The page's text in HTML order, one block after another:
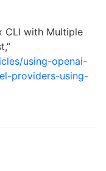
CLI with Multiple
using-openai-
providers-using-